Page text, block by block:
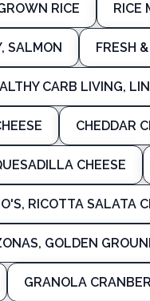
RICE RICE
SALMON FRESH
CARB LIVING,
CHEDDAR
CHEESE
RICOTTA SALATA
GOLDEN
GRANOLA